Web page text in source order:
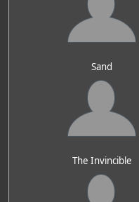
Sand
The Invincible